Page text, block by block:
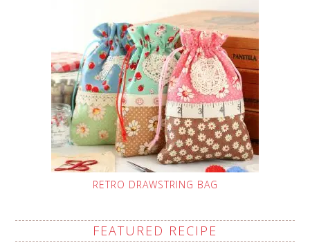
RETRO DRAWSTRING BAG
FEATURED RECIPE